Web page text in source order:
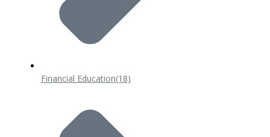
Financial Education(18)